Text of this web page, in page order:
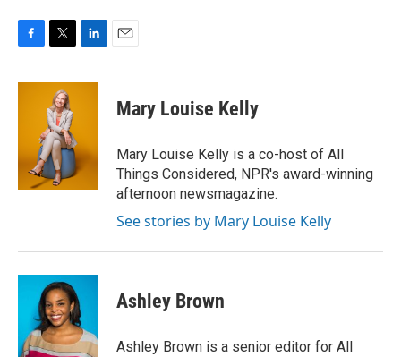
c
i
t
t
e
r
n
I
n
Mary Louise Kelly
Mary Louise Kelly is a co-host of All
Things Considered, NPR's award-winning
afternoon newsmagazine.
See stories by Mary Louise Kelly
Ashley Brown
Ashley Brown is a senior editor for All